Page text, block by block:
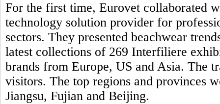
For the first time, Eurovet collaborated
technology solution provider for
sectors. They presented beachwear
latest collections of 269 Interfiliere
brands from Europe, US and Asia. The
visitors. The top regions and provinces
Jiangsu, Fujian and Beijing.